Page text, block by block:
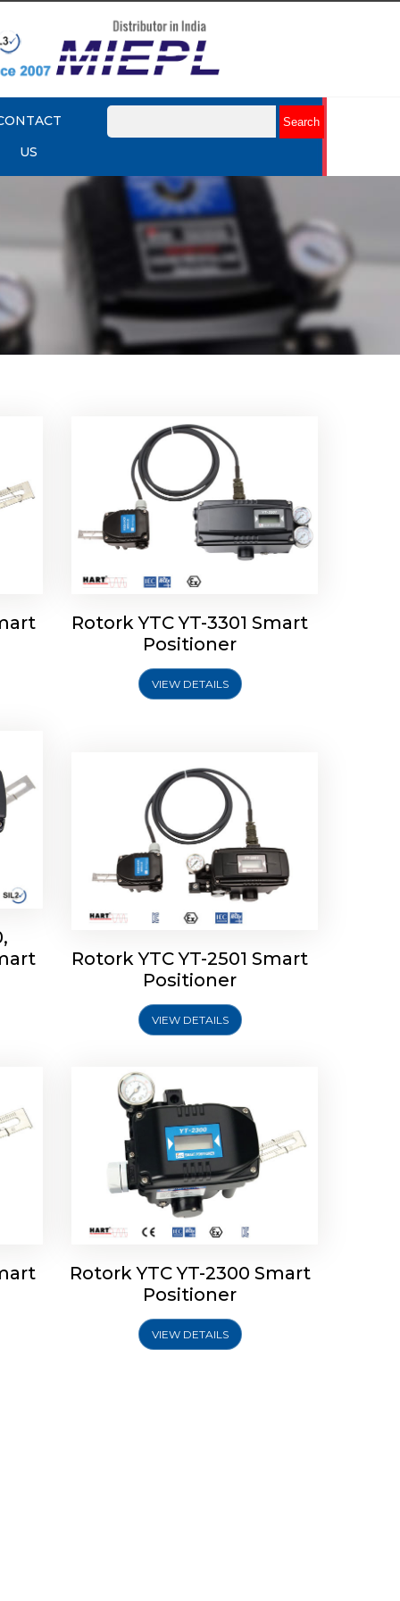
US
Rotork YTC YT-3301 Smart
Rotork YTC YT-3301 Smart
Positioner
VIEW DETAILS
Rotork YTC YT-2501 Smart
Positioner
Rotork YTC YT-2501 Smart
Positioner
VIEW DETAILS
Rotork YTC YT-2300 Smart
Positioner
Rotork YTC YT-2300 Smart
Positioner
VIEW DETAILS